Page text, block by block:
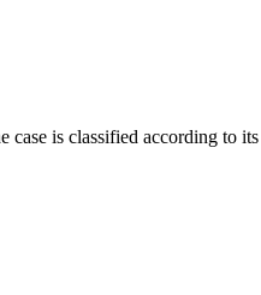
is classified according to